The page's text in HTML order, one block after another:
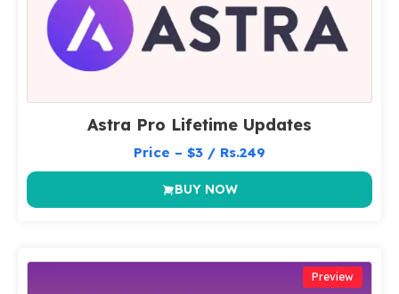
Astra Pro Lifetime Updates
Price – $3 / Rs.249
BUY NOW
Preview